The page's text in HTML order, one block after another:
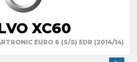
XC60
EURO 6 (S/S) 5DR (2014/14)